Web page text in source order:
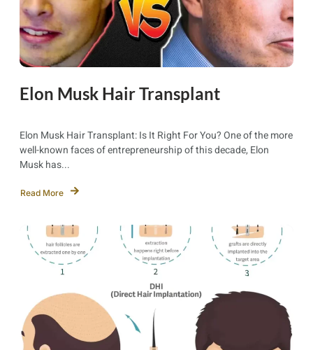
Elon Musk Hair Transplant
Elon Musk Hair Transplant: Is It Right For You? One of the more
well-known faces of entrepreneurship of this decade, Elon
Musk has...
Read More